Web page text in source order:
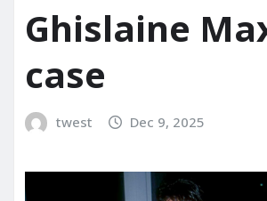
Ghislaine
case
twest Dec 9, 2025